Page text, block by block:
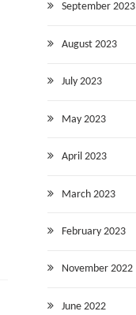
September 2023
August 2023
July 2023
May 2023
April 2023
March 2023
February 2023
November 2022
June 2022